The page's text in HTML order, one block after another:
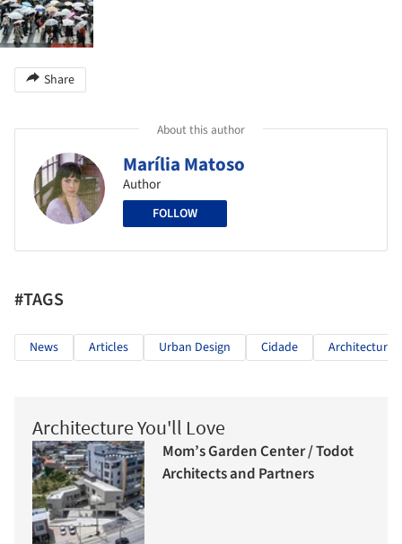
Share
About this author
Marília Matoso
Author
FOLLOW
#TAGS
News Articles Urban Design Cidade Architecture
Architecture You'll Love
Mom’s Garden Center / Todot
Architects and Partners